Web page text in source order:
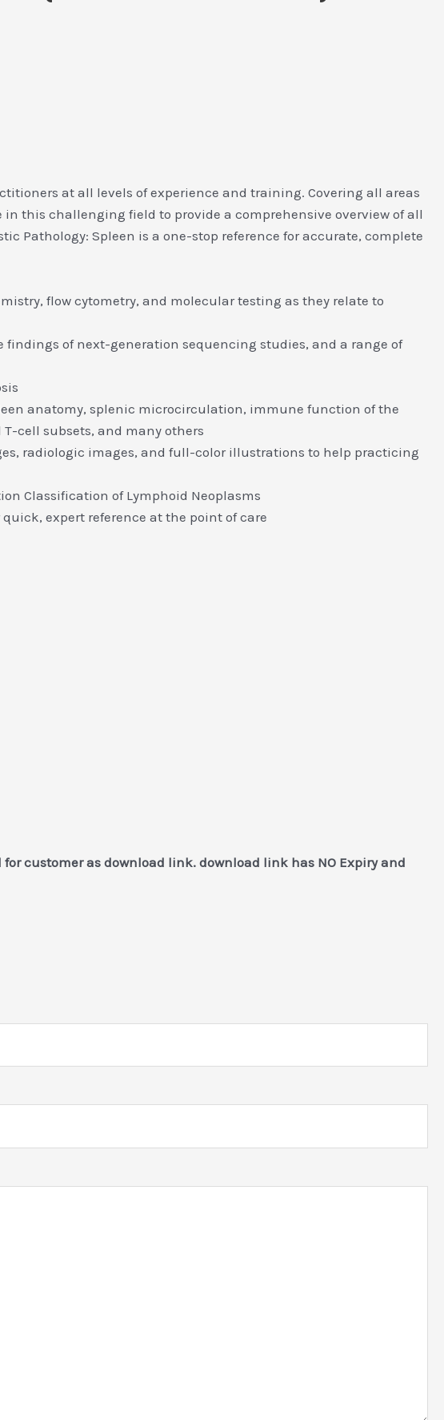
at all levels of experience and training. Covering all areas
this challenging field to provide a comprehensive overview of all
Pathology: Spleen is a one-stop reference for accurate, complete
flow cytometry, and molecular testing as they relate to
of next-generation sequencing studies, and a range of
anatomy, splenic microcirculation, immune function of the
cell subsets, and many others
radiologic images, and full-color illustrations to help practicing
Classification of Lymphoid Neoplasms
expert reference at the point of care
customer as download link. download link has NO Expiry and